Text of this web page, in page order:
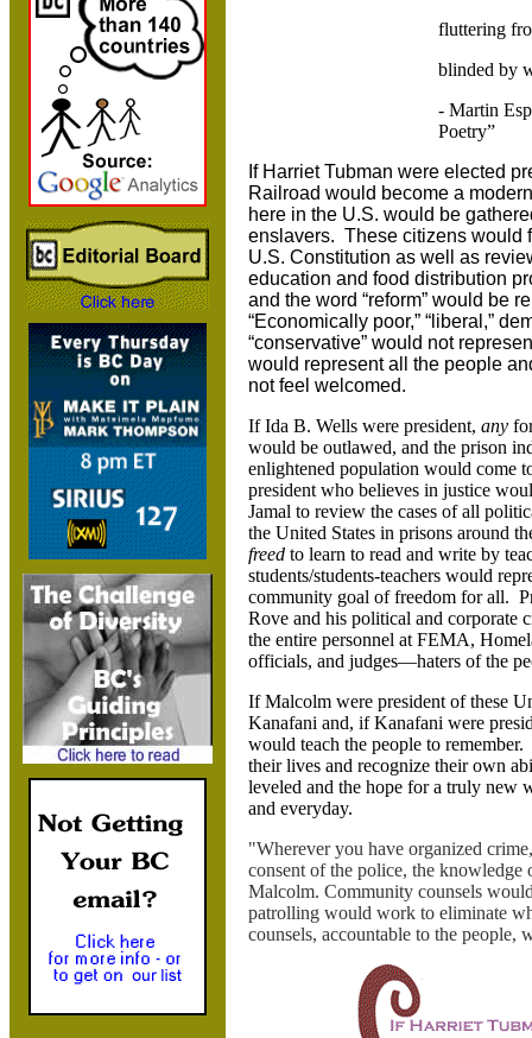
fluttering
blinded by
- Martin
Poetry”
If Harriet Tubman were elected
Railroad would become a
here in the U.S. would be
enslavers. These citizens would
U.S. Constitution as well as
education and food distribution
and the word “reform” would be
“Economically poor,” “liberal,”
“conservative” would not
would represent all the people
not feel welcomed.
If Ida B. Wells were president, any
would be outlawed, and the prison
enlightened population would come
president who believes in justice
Jamal to review the cases of all
the United States in prisons around
freed to learn to read and write by
students/students-teachers would
community goal of freedom for all.
Rove and his political and corporate
the entire personnel at FEMA,
officials, and judges—haters of the
If Malcolm were president of these
Kanafani and, if Kanafani were
would teach the people to
their lives and recognize their own
leveled and the hope for a truly new
and everyday.
"Wherever you have organized
consent of the police, the
Malcolm. Community counsels
patrolling would work to eliminate
counsels, accountable to the